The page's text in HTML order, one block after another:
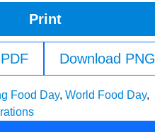
Print
Download PNG
Food Day, World Food Day,